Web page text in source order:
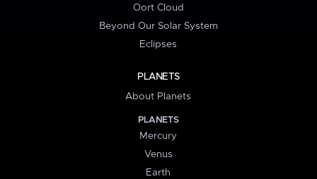
Oort Cloud
Beyond Our Solar System
Eclipses
PLANETS
About Planets
PLANETS
Mercury
Venus
Earth